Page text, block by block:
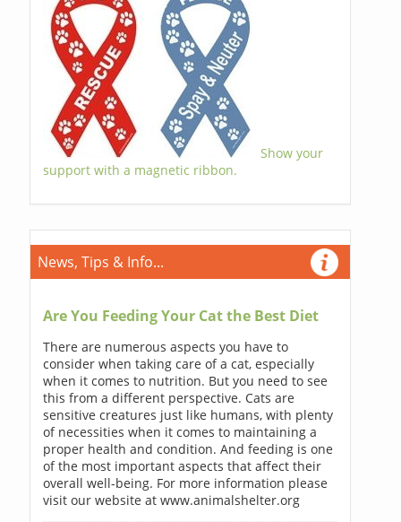
Show your
support with a magnetic ribbon.
News, Tips & Info...
Are You Feeding Your Cat the Best Diet
There are numerous aspects you have to
consider when taking care of a cat, especially
when it comes to nutrition. But you need to see
this from a different perspective. Cats are
sensitive creatures just like humans, with plenty
of necessities when it comes to maintaining a
proper health and condition. And feeding is one
of the most important aspects that affect their
overall well-being. For more information please
visit our website at www.animalshelter.org